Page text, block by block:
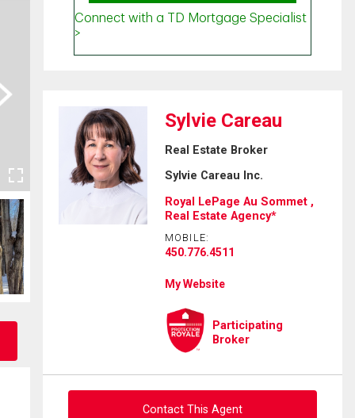
Sylvie Careau
Real Estate Broker
Sylvie Careau Inc.
Royal LePage Au Sommet ,
Real Estate Agency*
MOBILE:
450.776.4511
My Website
Participating
Broker
Contact This Agent